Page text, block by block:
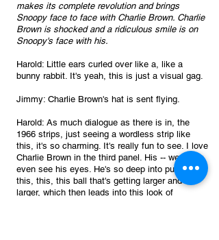
makes its complete revolution and brings
Snoopy face to face with Charlie Brown. Charlie
Brown is shocked and a ridiculous smile is on
Snoopy's face with his.
Harold: Little ears curled over like a, like a
bunny rabbit. It's yeah, this is just a visual gag.
Jimmy: Charlie Brown's hat is sent flying.
Harold: As much dialogue as there is in, the
1966 strips, just seeing a wordless strip like
this, it's so charming. It's really fun to see. I love
Charlie Brown in the third panel. His -- we don't
even see his eyes. He's so deep into pushing
this, this, this ball that's getting larger and
larger, which then leads into this look of